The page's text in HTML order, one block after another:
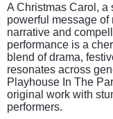
A Christmas Carol, a
powerful message of
narrative and
performance is a
blend of drama,
resonates across
Playhouse In The
original work with
performers.